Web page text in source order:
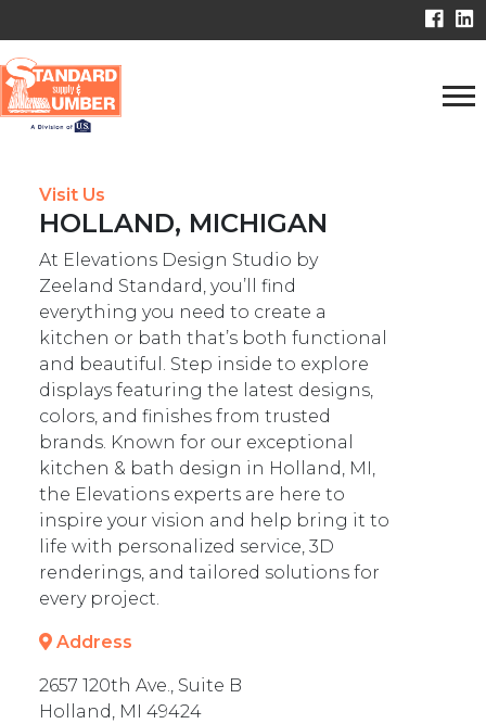
Visit Us
HOLLAND, MICHIGAN
At Elevations Design Studio by
Zeeland Standard, you’ll find
everything you need to create a
kitchen or bath that’s both functional
and beautiful. Step inside to explore
displays featuring the latest designs,
colors, and finishes from trusted
brands. Known for our exceptional
kitchen & bath design in Holland, MI,
the Elevations experts are here to
inspire your vision and help bring it to
life with personalized service, 3D
renderings, and tailored solutions for
every project.
Address
2657 120th Ave., Suite B
Holland, MI 49424